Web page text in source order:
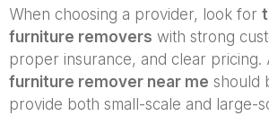
When choosing a provider, look for
furniture removers with strong
proper insurance, and clear pricing.
furniture remover near me should
provide both small-scale and large-